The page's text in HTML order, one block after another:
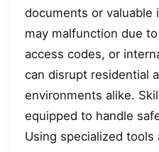
documents or valuable
may malfunction due
access codes, or
can disrupt residential
environments alike.
equipped to handle
Using specialized tools